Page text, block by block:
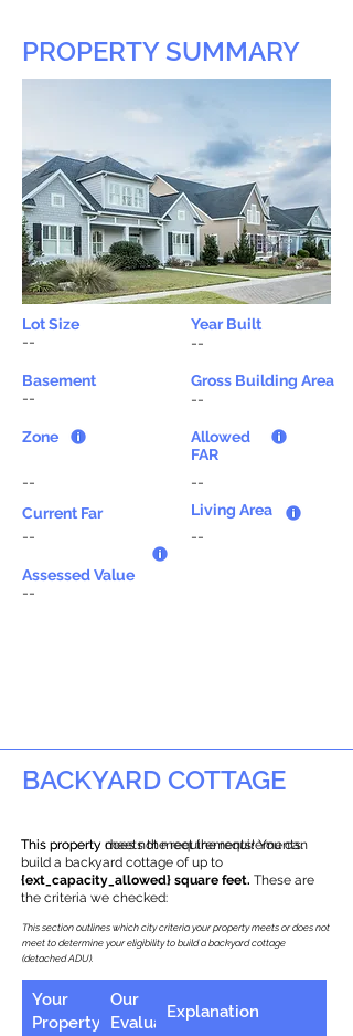
PROPERTY SUMMARY
Lot Size
Year Built
--
--
Basement
--
Zone
--
Current Far
--
Gross Building Area
--
Allowed
FAR
--
Living Area
--
Assessed Value
--
BACKYARD COTTAGE
This property does not meet the requirements.
This property meets the requirements! You can
build a backyard cottage of up to
{ext_capacity_allowed} square feet. These are
the criteria we checked:
This section outlines which city criteria your property meets or does not
meet to determine your eligibility to build a backyard cottage
(detached ADU).
Your
Property
Our
Evaluation
Explanation